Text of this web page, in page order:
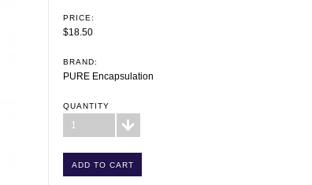
PRICE:
$18.50
BRAND:
PURE Encapsulation
QUANTITY
1